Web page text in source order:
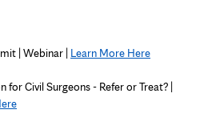
| Webinar | Learn More Here
for Civil Surgeons - Refer or Treat? |